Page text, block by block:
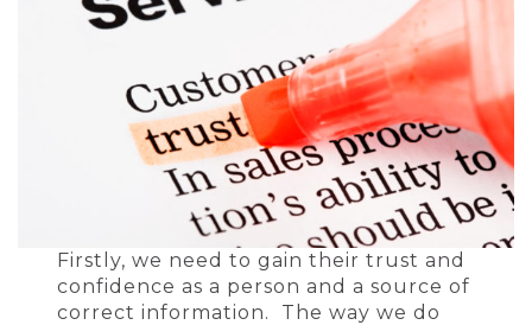
Firstly, we need to gain their trust and
confidence as a person and a source of
correct information. The way we do